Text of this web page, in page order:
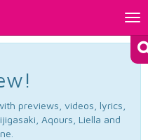
previews, videos, lyrics,
Aqours, Liella and